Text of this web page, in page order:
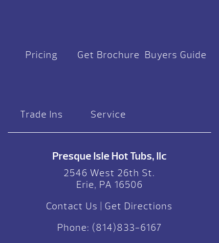
Pricing Get Brochure Buyers Guide
Trade Ins Service
Presque Isle Hot Tubs, llc
2546 West 26th St.
Erie, PA 16506
Contact Us
Get Directions
Phone: (814)833-6167